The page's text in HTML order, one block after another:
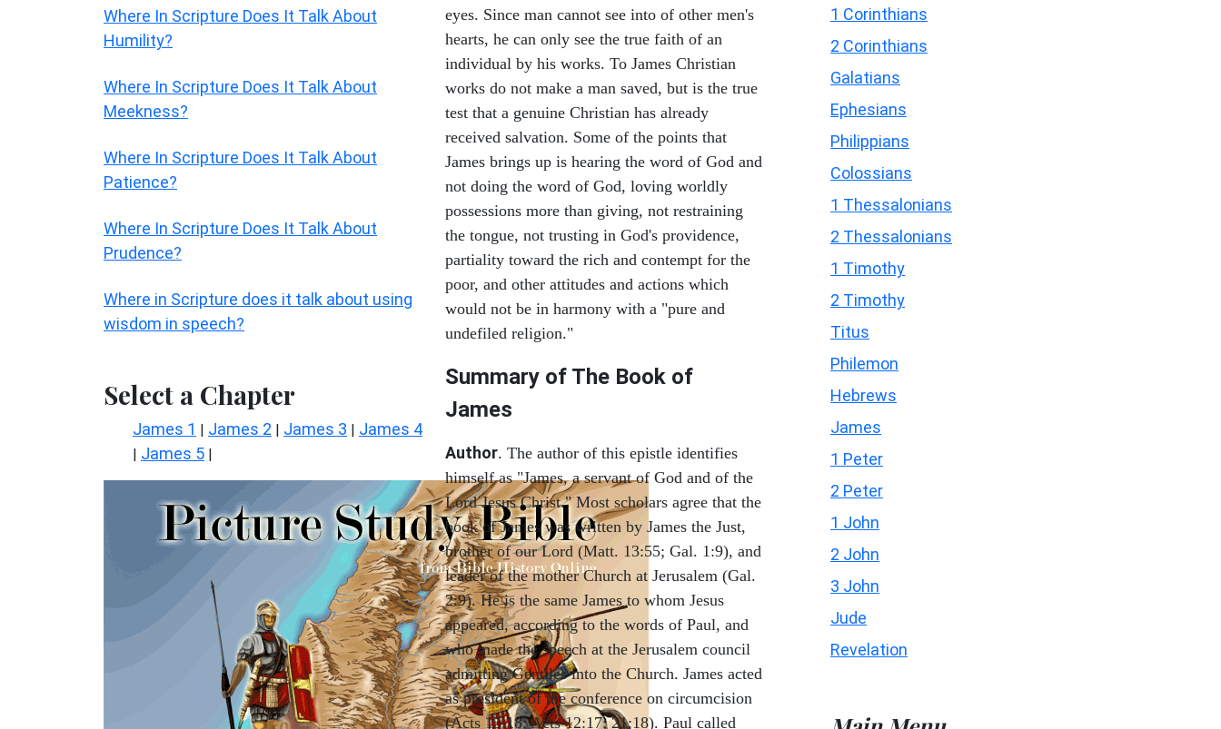
Where In Scripture Does It Talk About
Humility?
Where In Scripture Does It Talk About
Meekness?
Where In Scripture Does It Talk About
Patience?
Where In Scripture Does It Talk About
Prudence?
Where in Scripture does it talk about using
wisdom in speech?
Select a Chapter
James 1 | James 2 | James 3 | James 4
| James 5 |
eyes. Since man cannot see into of other men's
hearts, he can only see the true faith of an
individual by his works. To James Christian
works do not make a man saved, but is the true
test that a genuine Christian has already
received salvation. Some of the points that
James brings up is hearing the word of God and
not doing the word of God, loving worldly
possessions more than giving, not restraining
the tongue, not trusting in God's providence,
partiality toward the rich and contempt for the
poor, and other attitudes and actions which
would not be in harmony with a "pure and
undefiled religion."
Summary of The Book of
James
Author. The author of this epistle identifies
himself as "James, a servant of God and of the
Lord Jesus Christ." Most scholars agree that the
book of James was written by James the Just,
brother of our Lord (Matt. 13:55; Gal. 1:9), and
leader of the mother Church at Jerusalem (Gal.
2:9). He is the same James to whom Jesus
appeared, according to the words of Paul, and
who made the speech at the Jerusalem council
admitting Gentiles into the Church. James acted
as president of the conference on circumcision
(Acts 15:18; Acts 12:17; 21:18). Paul called
1 Corinthians
2 Corinthians
Galatians
Ephesians
Philippians
Colossians
1 Thessalonians
2 Thessalonians
1 Timothy
2 Timothy
Titus
Philemon
Hebrews
James
1 Peter
2 Peter
1 John
2 John
3 John
Jude
Revelation